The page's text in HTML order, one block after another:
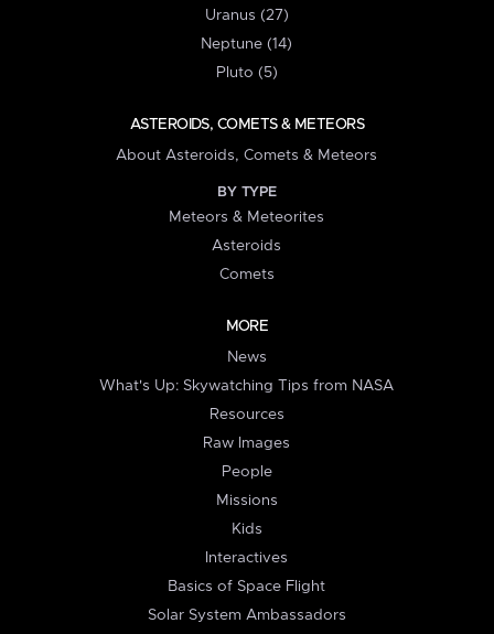
Uranus (27)
Neptune (14)
Pluto (5)
ASTEROIDS, COMETS & METEORS
About Asteroids, Comets & Meteors
BY TYPE
Meteors & Meteorites
Asteroids
Comets
MORE
News
What's Up: Skywatching Tips from NASA
Resources
Raw Images
People
Missions
Kids
Interactives
Basics of Space Flight
Solar System Ambassadors